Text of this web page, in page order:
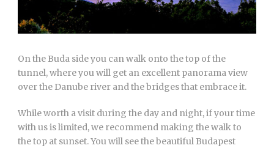
On the Buda side you can walk onto the top of the
tunnel, where you will get an excellent panorama view
over the Danube river and the bridges that embrace it.
While worth a visit during the day and night, if your time
with us is limited, we recommend making the walk to
the top at sunset. You will see the beautiful Budapest